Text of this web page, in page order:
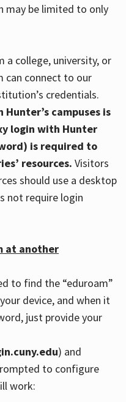
may be limited to only
a college, university, or
can connect to our
credentials.
Hunter’s campuses is
login with Hunter
is required to
resources. Visitors
should use a desktop
not require login
at another
to find the “eduroam”
device, and when it
just provide your
) and
to configure
work: